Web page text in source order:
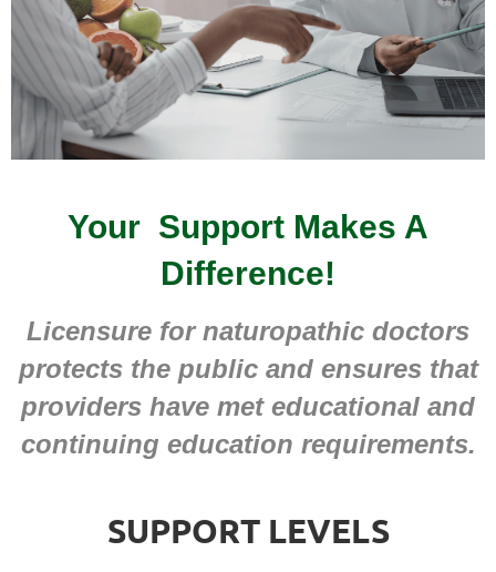
Your Support Makes A
Difference!
Licensure for naturopathic doctors
protects the public and ensures that
providers have met educational and
continuing education requirements.
SUPPORT LEVELS